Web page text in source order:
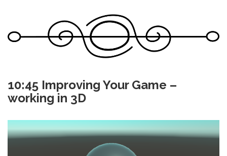
10:45 Improving Your Game –
working in 3D